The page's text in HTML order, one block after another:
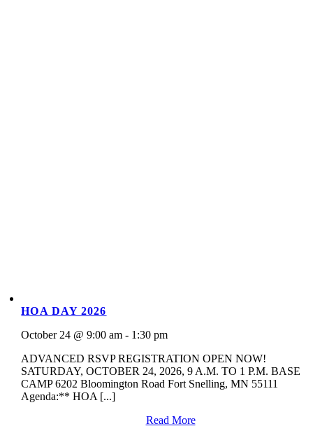
HOA DAY 2026
October 24 @ 9:00 am - 1:30 pm
ADVANCED RSVP REGISTRATION OPEN NOW!
SATURDAY, OCTOBER 24, 2026, 9 A.M. TO 1 P.M. BASE
CAMP 6202 Bloomington Road Fort Snelling, MN 55111
Agenda:** HOA [...]
Read More